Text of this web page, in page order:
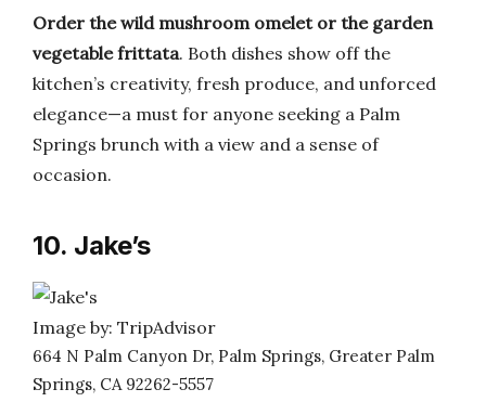
Order the wild mushroom omelet or the garden
vegetable frittata. Both dishes show off the
kitchen’s creativity, fresh produce, and unforced
elegance—a must for anyone seeking a Palm
Springs brunch with a view and a sense of
occasion.
10. Jake’s
Image by: TripAdvisor
664 N Palm Canyon Dr, Palm Springs, Greater Palm
Springs, CA 92262-5557